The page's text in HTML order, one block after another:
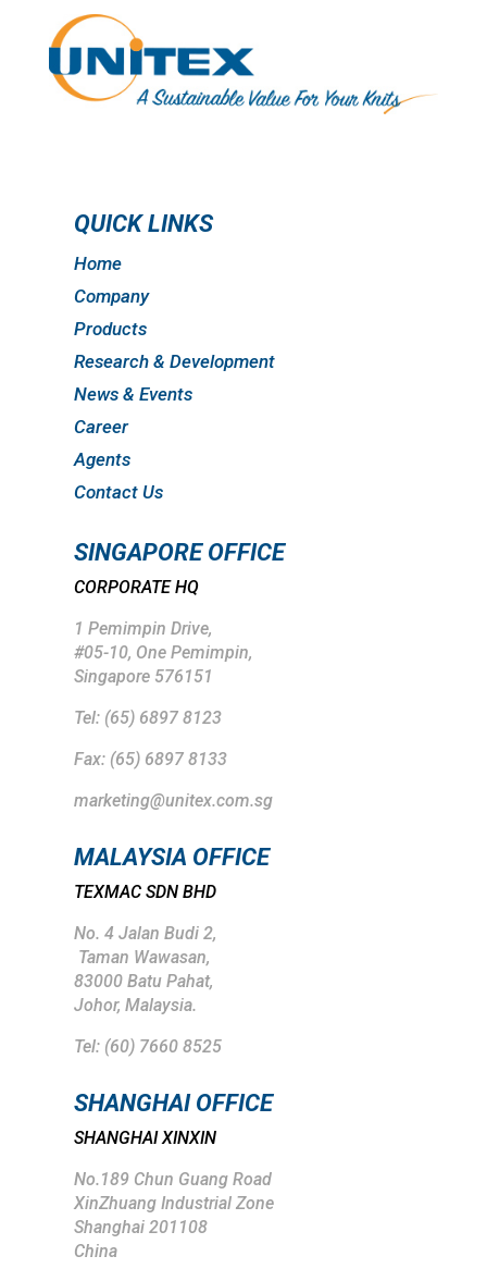
QUICK LINKS
Home
Company
Products
Research & Development
News & Events
Career
Agents
Contact Us
SINGAPORE OFFICE
CORPORATE HQ
1 Pemimpin Drive,
#05-10, One Pemimpin,
Singapore 576151
Tel: (65) 6897 8123
Fax: (65) 6897 8133
marketing@unitex.com.sg
MALAYSIA OFFICE
TEXMAC SDN BHD
No. 4 Jalan Budi 2,
Taman Wawasan,
83000 Batu Pahat,
Johor, Malaysia.
Tel: (60) 7660 8525
SHANGHAIOFFICE
SHANGHAI XINXIN
No.189 Chun Guang Road
XinZhuang Industrial Zone
Shanghai 201108
China